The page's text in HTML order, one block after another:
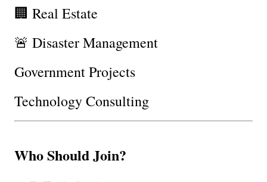
🏢 Real Estate
🚨 Disaster Management
Government Projects
Technology Consulting
Who Should Join?